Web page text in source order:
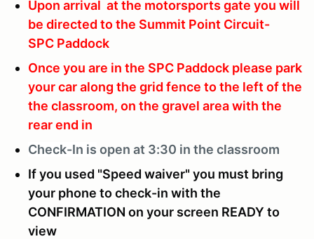
Upon arrival at the motorsports gate you will
be directed to the Summit Point Circuit-
SPC Paddock
Once you are in the SPC Paddock please park
your car along the grid fence to the left of the
the classroom, on the gravel area with the
rear end in
Check-In is open at 3:30 in the classroom
If you used "Speed waiver" you must bring
your phone to check-in with the
CONFIRMATION on your screen READY to
view